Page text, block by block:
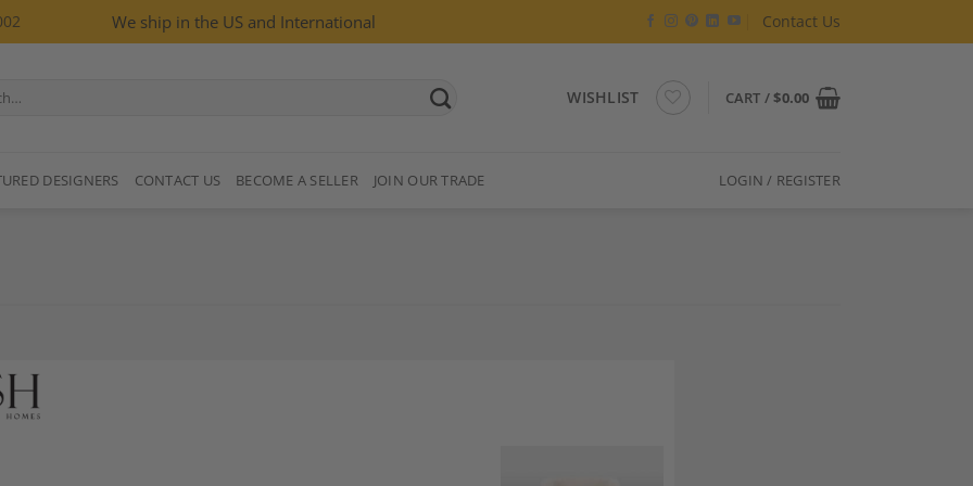
We ship in the US and International Contact Us
WISHLIST CART /$0.00
DESIGNERS CONTACT US BECOME A SELLER JOIN OUR TRADE LOGIN / REGISTER